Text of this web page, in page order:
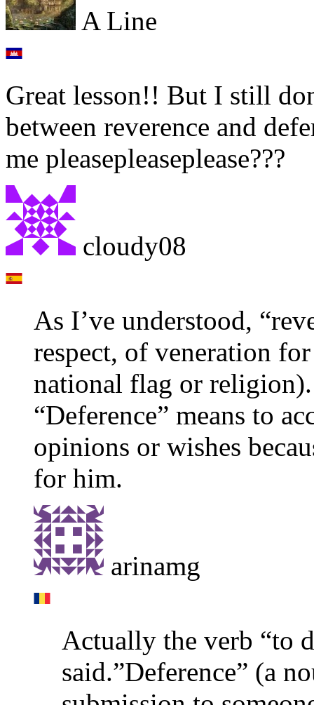
A Line
Great lesson!! But I still
between reverence and
me pleasepleaseplease???
cloudy08
As I’ve understood,
respect, of veneration
national flag or religion).
“Deference” means to
opinions or wishes
for him.
arinamg
Actually the verb “to
said.”Deference” (a